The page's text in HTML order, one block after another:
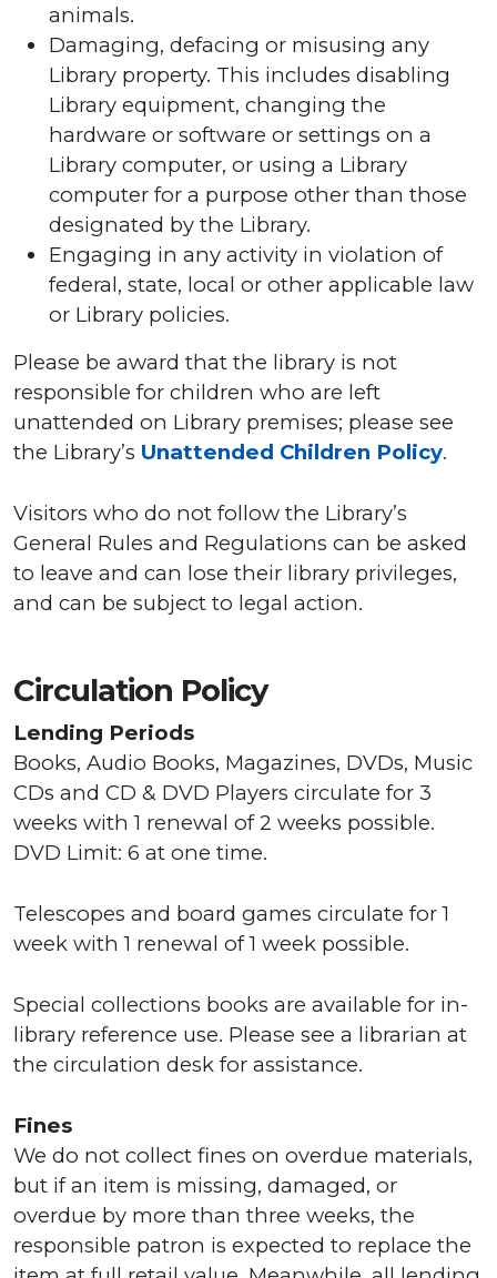
animals.
Damaging, defacing or misusing any
Library property. This includes disabling
Library equipment, changing the
hardware or software or settings on a
Library computer, or using a Library
computer for a purpose other than those
designated by the Library.
Engaging in any activity in violation of
federal, state, local or other applicable law
or Library policies.
Please be award that the library is not
responsible for children who are left
unattended on Library premises; please see
the Library’s Unattended Children Policy.
Visitors who do not follow the Library’s
General Rules and Regulations can be asked
to leave and can lose their library privileges,
and can be subject to legal action.
Circulation Policy
Lending Periods
Books, Audio Books, Magazines, DVDs, Music
CDs and CD & DVD Players circulate for 3
weeks with 1 renewal of 2 weeks possible.
DVD Limit: 6 at one time.
Telescopes and board games circulate for 1
week with 1 renewal of 1 week possible.
Special collections books are available for in-
library reference use. Please see a librarian at
the circulation desk for assistance.
Fines
We do not collect fines on overdue materials,
but if an item is missing, damaged, or
overdue by more than three weeks, the
responsible patron is expected to replace the